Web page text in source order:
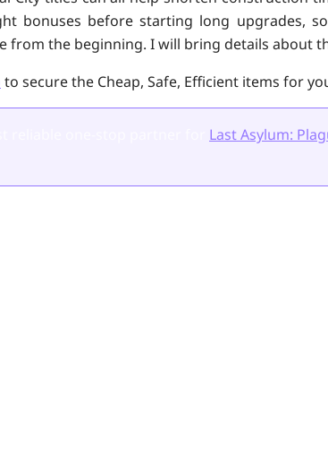
bonuses before starting long upgrades,
from the beginning. I will bring details about
to secure the Cheap, Safe, Efficient items for
Last Asylum: